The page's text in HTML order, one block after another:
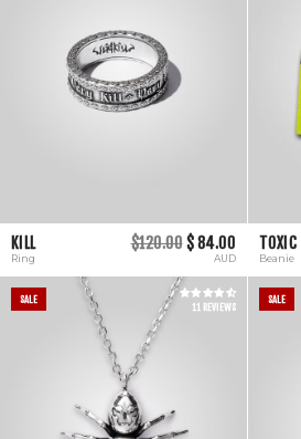
KILL $120.00 $ 84.00
Ring AUD
TOXIC
Beanie
11 REVIEWS
SALE SALE